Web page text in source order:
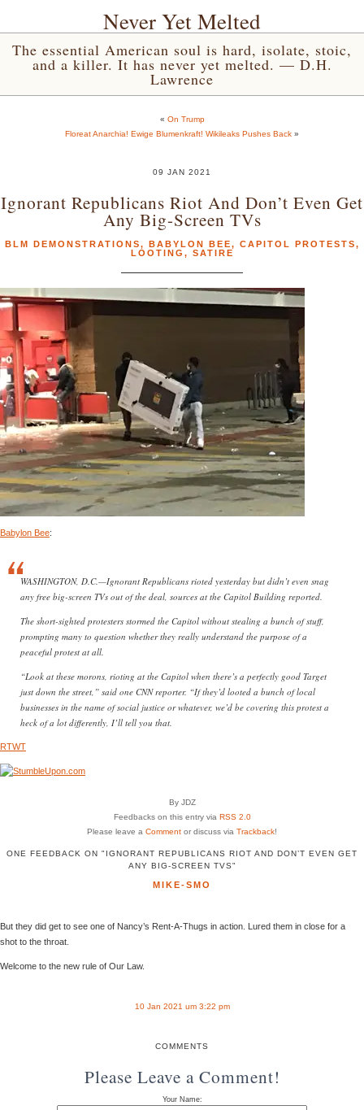
Never Yet Melted
The essential American soul is hard, isolate, stoic,
and a killer. It has never yet melted. — D.H.
Lawrence
« On Trump
Floreat Anarchia! Ewige Blumenkraft! Wikileaks Pushes Back »
09 JAN 2021
Ignorant Republicans Riot And Don’t Even Get
Any Big-Screen TVs
BLM DEMONSTRATIONS, BABYLON BEE, CAPITOL PROTESTS,
LOOTING , SATIRE
Babylon Bee:
WASHINGTON, D.C.—Ignorant Republicans rioted yesterday but didn’t even snag
any free big-screen TVs out of the deal, sources at the Capitol Building reported.
The short-sighted protesters stormed the Capitol without stealing a bunch of stuff,
prompting many to question whether they really understand the purpose of a
peaceful protest at all.
“Look at these morons, rioting at the Capitol when there’s a perfectly good Target
just down the street,” said one CNN reporter. “If they’d looted a bunch of local
businesses in the name of social justice or whatever, we’d be covering this protest a
heck of a lot differently, I’ll tell you that.
RTWT
By JDZ
Feedbacks on this entry via RSS 2.0
Please leave a Comment or discuss via Trackback!
ONE FEEDBACK ON "IGNORANT REPUBLICANS RIOT AND DON’T EVEN GET
ANY BIG-SCREEN TVS"
MIKE-SMO
But they did get to see one of Nancy’s Rent-A-Thugs in action. Lured them in close for a
shot to the throat.
Welcome to the new rule of Our Law.
10 Jan 2021 um 3:22 pm
COMMENTS
Please Leave a Comment!
Your Name: